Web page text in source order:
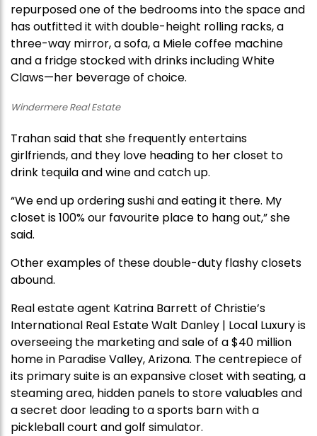
repurposed one of the bedrooms into the space and
has outfitted it with double-height rolling racks, a
three-way mirror, a sofa, a Miele coffee machine
and a fridge stocked with drinks including White
Claws—her beverage of choice.
Windermere Real Estate
Trahan said that she frequently entertains
girlfriends, and they love heading to her closet to
drink tequila and wine and catch up.
“We end up ordering sushi and eating it there. My
closet is 100% our favourite place to hang out,” she
said.
Other examples of these double-duty flashy closets
abound.
Real estate agent Katrina Barrett of Christie’s
International Real Estate Walt Danley | Local Luxury is
overseeing the marketing and sale of a $40 million
home in Paradise Valley, Arizona. The centrepiece of
its primary suite is an expansive closet with seating, a
steaming area, hidden panels to store valuables and
a secret door leading to a sports barn with a
pickleball court and golf simulator.